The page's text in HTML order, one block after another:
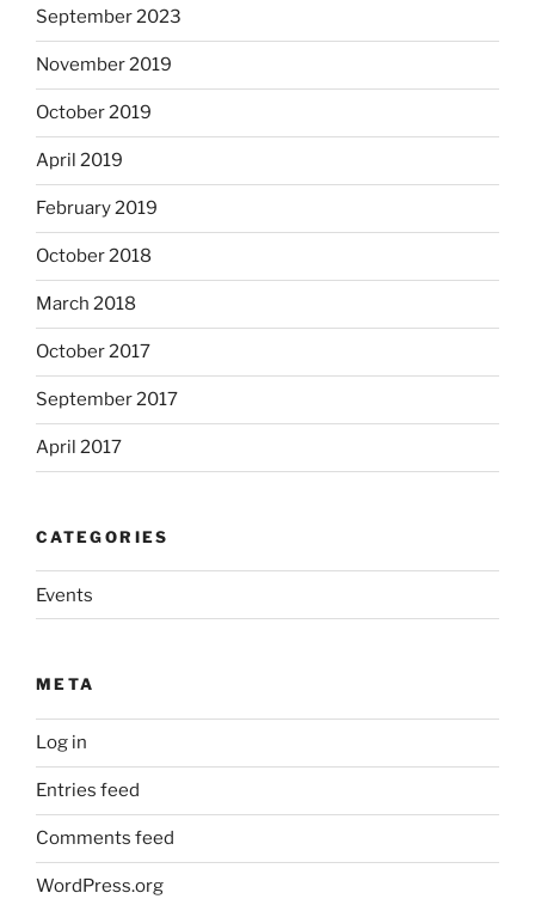
September 2023
November 2019
October 2019
April 2019
February 2019
October 2018
March 2018
October 2017
September 2017
April 2017
CATEGORIES
Events
META
Log in
Entries feed
Comments feed
WordPress.org